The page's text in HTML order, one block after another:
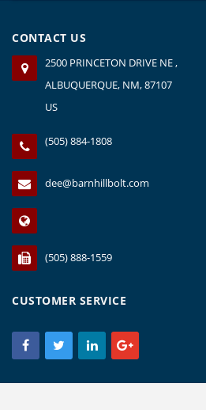
CONTACT US
2500 PRINCETON DRIVE NE ,
ALBUQUERQUE, NM, 87107
US
(505) 884-1808
dee@barnhillbolt.com
(505) 888-1559
CUSTOMER SERVICE